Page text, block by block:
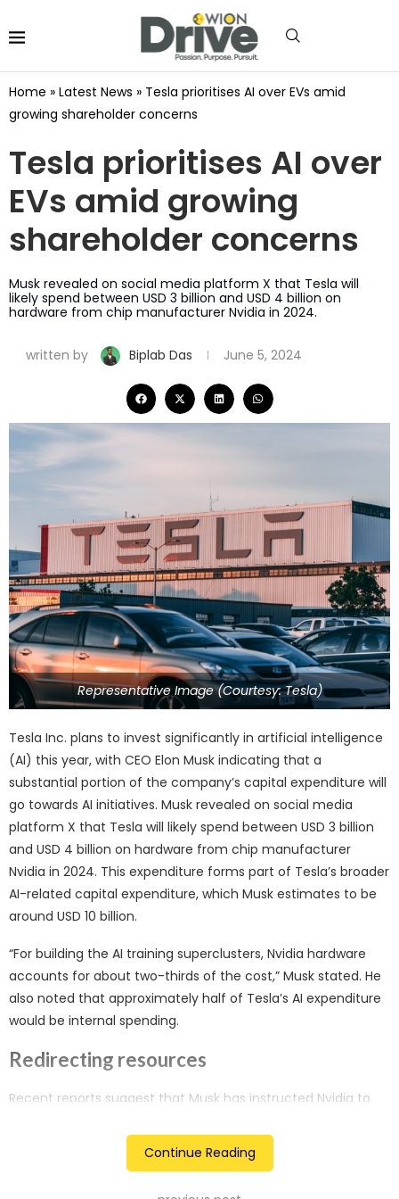
Home » Latest News » Tesla prioritises AI over EVs amid
growing shareholder concerns
Tesla prioritises AI over
EVs amid growing
shareholder concerns
Musk revealed on social media platform X that Tesla will
likely spend between USD 3 billion and USD 4 billion on
hardware from chip manufacturer Nvidia in 2024.
written by Biplab Das June 5, 2024
Representative Image (Courtesy: Tesla)
Tesla Inc. plans to invest significantly in artificial intelligence
(AI) this year, with CEO Elon Musk indicating that a
substantial portion of the company’s capital expenditure will
go towards AI initiatives. Musk revealed on social media
platform X that Tesla will likely spend between USD 3 billion
and USD 4 billion on hardware from chip manufacturer
Nvidia in 2024. This expenditure forms part of Tesla’s broader
AI-related capital expenditure, which Musk estimates to be
around USD 10 billion.
“For building the AI training superclusters, Nvidia hardware
accounts for about two-thirds of the cost,” Musk stated. He
also noted that approximately half of Tesla’s AI expenditure
would be internal spending.
Redirecting resources
Recent reports suggest that Musk has instructed Nvidia to
and xAI, over Tesla. This decision has sparked concerns
among Tesla shareholders about Musk’s commitment to the
Continue Reading